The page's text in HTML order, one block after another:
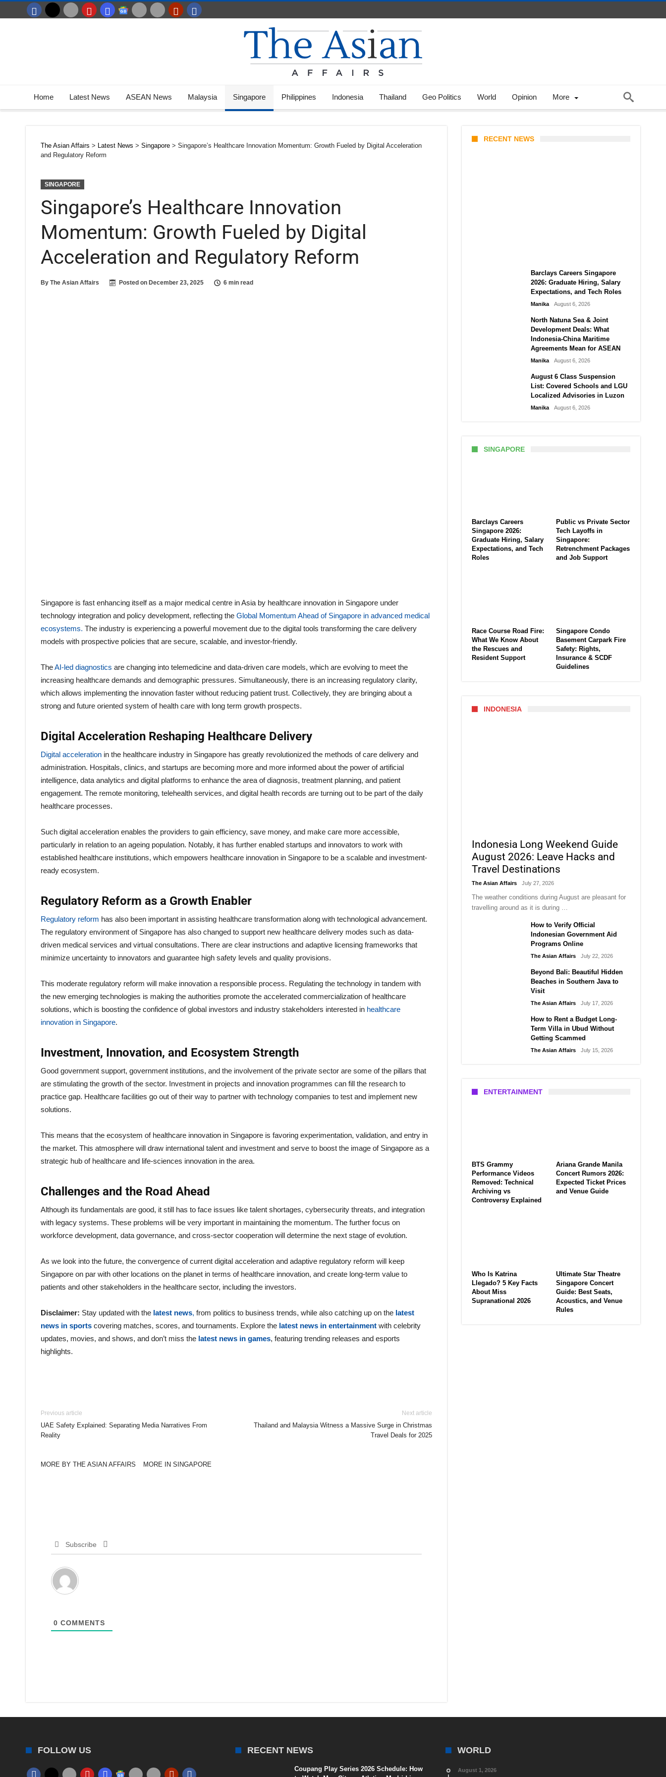
Home Latest News ASEAN News Malaysia Singapore Philippines Indonesia Thailand Geo Politics World Opinion More
The Asian Affairs > Latest News > Singapore > Singapore’s Healthcare Innovation Momentum: Growth Fueled by Digital Acceleration
and Regulatory Reform
SINGAPORE
Singapore’s Healthcare Innovation
Momentum: Growth Fueled by Digital
Acceleration and Regulatory Reform
By The Asian Affairs Posted on December 23, 2025 6 min read
Singapore is fast enhancing itself as a major medical centre in Asia by healthcare innovation in Singapore under
technology integration and policy development, reflecting the Global Momentum Ahead of Singapore in advanced medical
ecosystems. The industry is experiencing a powerful movement due to the digital tools transforming the care delivery
models with prospective policies that are secure, scalable, and investor-friendly.
TheAI-led diagnostics are changing into telemedicine and data-driven care models, which are evolving to meet the
increasing healthcare demands and demographic pressures. Simultaneously, there is an increasing regulatory clarity,
which allows implementing the innovation faster without reducing patient trust. Collectively, they are bringing about a
strong and future oriented system of health care with long term growth prospects.
Digital Acceleration Reshaping Healthcare Delivery
Digital acceleration in the healthcare industry in Singapore has greatly revolutionized the methods of care delivery and
administration. Hospitals, clinics, and startups are becoming more and more informed about the power of artificial
intelligence, data analytics and digital platforms to enhance the area of diagnosis, treatment planning, and patient
engagement. The remote monitoring, telehealth services, and digital health records are turning out to be part of the daily
healthcare processes.
Such digital acceleration enables the providers to gain efficiency, save money, and make care more accessible,
particularly in relation to an ageing population. Notably, it has further enabled startups and innovators to work with
established healthcare institutions, which empowers healthcare innovation in Singapore to be a scalable and investment-
ready ecosystem.
Regulatory Reform as a Growth Enabler
Regulatory reform has also been important in assisting healthcare transformation along with technological advancement.
The regulatory environment of Singapore has also changed to support new healthcare delivery modes such as data-
driven medical services and virtual consultations. There are clear instructions and adaptive licensing frameworks that
minimize uncertainty to innovators and guarantee high safety levels and quality provisions.
This moderate regulatory reform will make innovation a responsible process. Regulating the technology in tandem with
the new emerging technologies is making the authorities promote the accelerated commercialization of healthcare
solutions, which is boosting the confidence of global investors and industry stakeholders interested in healthcare
innovation in Singapore.
Investment, Innovation, and Ecosystem Strength
Good government support, government institutions, and the involvement of the private sector are some of the pillars that
are stimulating the growth of the sector. Investment in projects and innovation programmes can fill the research to
practice gap. Healthcare facilities go out of their way to partner with technology companies to test and implement new
solutions.
This means that the ecosystem of healthcare innovation in Singapore is favoring experimentation, validation, and entry in
the market. This atmosphere will draw international talent and investment and serve to boost the image of Singapore as a
strategic hub of healthcare and life-sciences innovation in the area.
Challenges and the Road Ahead
Although its fundamentals are good, it still has to face issues like talent shortages, cybersecurity threats, and integration
with legacy systems. These problems will be very important in maintaining the momentum. The further focus on
workforce development, data governance, and cross-sector cooperation will determine the next stage of evolution.
As we look into the future, the convergence of current digital acceleration and adaptive regulatory reform will keep
Singapore on par with other locations on the planet in terms of healthcare innovation, and create long-term value to
patients and other stakeholders in the healthcare sector, including the investors.
Disclaimer: Stay updated with the latest news, from politics to business trends, while also catching up on the latest
news in sports covering matches, scores, and tournaments. Explore the latest news in entertainment with celebrity
updates, movies, and shows, and don’t miss the latest news in games, featuring trending releases and esports
highlights.
Previous article
UAE Safety Explained: Separating Media Narratives From
Reality
Next article
Thailand and Malaysia Witness a Massive Surge in Christmas
Travel Deals for 2025
MORE BY THE ASIAN AFFAIRS MORE IN SINGAPORE
Subscribe
0 COMMENTS
RECENT NEWS
Barclays Careers Singapore
2026: Graduate Hiring, Salary
Expectations, and Tech Roles
Manika August 6, 2026
North Natuna Sea & Joint
Development Deals: What
Indonesia-China Maritime
Agreements Mean for ASEAN
Manika August 6, 2026
August 6 Class Suspension
List: Covered Schools and LGU
Localized Advisories in Luzon
Manika August 6, 2026
SINGAPORE
Barclays Careers
Singapore 2026:
Graduate Hiring, Salary
Expectations, and Tech
Roles
Public vs Private Sector
Tech Layoffs in
Singapore:
Retrenchment Packages
and Job Support
Race Course Road Fire:
What We Know About
the Rescues and
Resident Support
Singapore Condo
Basement Carpark Fire
Safety: Rights,
Insurance & SCDF
Guidelines
INDONESIA
Indonesia Long Weekend Guide
August 2026: Leave Hacks and
Travel Destinations
The Asian Affairs July 27, 2026
The weather conditions during August are pleasant for
travelling around as it is during …
How to Verify Official
Indonesian Government Aid
Programs Online
The Asian Affairs July 22, 2026
Beyond Bali: Beautiful Hidden
Beaches in Southern Java to
Visit
The Asian Affairs July 17, 2026
How to Rent a Budget Long-
Term Villa in Ubud Without
Getting Scammed
The Asian Affairs July 15, 2026
ENTERTAINMENT
BTS Grammy
Performance Videos
Removed: Technical
Archiving vs
Controversy Explained
Ariana Grande Manila
Concert Rumors 2026:
Expected Ticket Prices
and Venue Guide
Who Is Katrina
Llegado? 5 Key Facts
About Miss
Supranational 2026
Ultimate Star Theatre
Singapore Concert
Guide: Best Seats,
Acoustics, and Venue
Rules
FOLLOW US RECENT NEWS
Coupang Play Series 2026 Schedule: How
WORLD
August 1, 2026